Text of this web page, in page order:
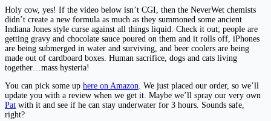
Holy cow, yes! If the video below isn’t CGI, then the NeverWet chemists
didn’t create a new formula as much as they summoned some ancient
Indiana Jones style curse against all things liquid. Check it out; people are
getting gravy and chocolate sauce poured on them and it rolls off, iPhones
are being submerged in water and surviving, and beer coolers are being
made out of cardboard boxes. Human sacrifice, dogs and cats living
together…mass hysteria!
You can pick some up here on Amazon . We just placed our order, so we’ll
update you with a review when we get it. Maybe we’ll spray our very own
Pat with it and see if he can stay underwater for 3 hours. Sounds safe,
right?